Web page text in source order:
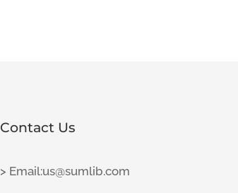
Contact Us
> Email:us@sumlib.com